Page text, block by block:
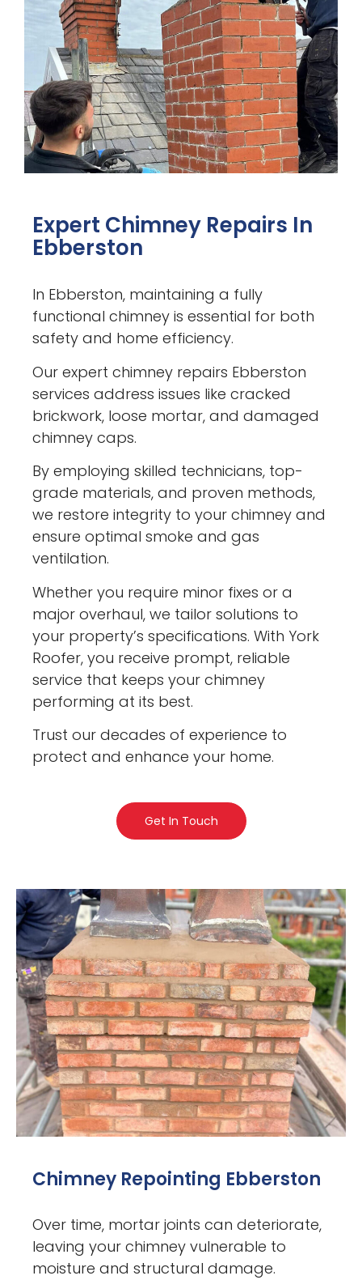
Expert Chimney Repairs In
Ebberston
In Ebberston, maintaining a fully
functional chimney is essential for both
safety and home efficiency.
Our expert chimney repairs Ebberston
services address issues like cracked
brickwork, loose mortar, and damaged
chimney caps.
By employing skilled technicians, top-
grade materials, and proven methods,
we restore integrity to your chimney and
ensure optimal smoke and gas
ventilation.
Whether you require minor fixes or a
major overhaul, we tailor solutions to
your property’s specifications. With York
Roofer, you receive prompt, reliable
service that keeps your chimney
performing at its best.
Trust our decades of experience to
protect and enhance your home.
Get In Touch
Chimney Repointing Ebberston
Over time, mortar joints can deteriorate,
leaving your chimney vulnerable to
moisture and structural damage.